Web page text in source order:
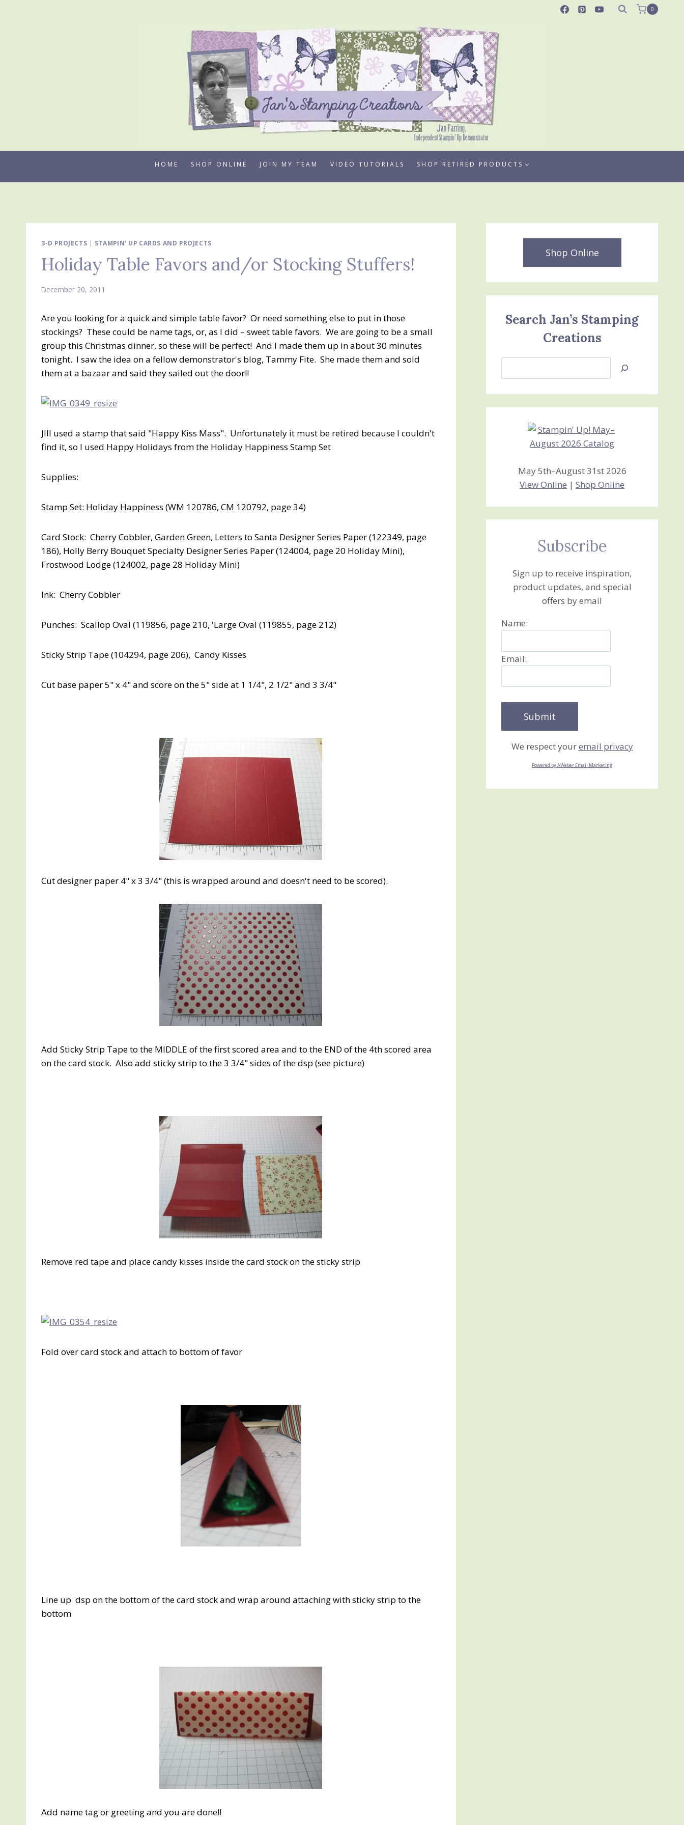
0
HOME SHOP ONLINE JOIN MY TEAM VIDEO TUTORIALS SHOP RETIRED PRODUCTS
3-D PROJECTS | STAMPIN' UP CARDS AND PROJECTS
Holiday Table Favors and/or Stocking Stuffers!
December 20, 2011
Are you looking for a quick and simple table favor? Or need something else to put in those
stockings? These could be name tags, or, as I did – sweet table favors. We are going to be a small
group this Christmas dinner, so these will be perfect! And I made them up in about 30 minutes
tonight. I saw the idea on a fellow demonstrator's blog, Tammy Fite. She made them and sold
them at a bazaar and said they sailed out the door!!
JIll used a stamp that said "Happy Kiss Mass". Unfortunately it must be retired because I couldn't
find it, so I used Happy Holidays from the Holiday Happiness Stamp Set
Supplies:
Stamp Set: Holiday Happiness (WM 120786, CM 120792, page 34)
Card Stock: Cherry Cobbler, Garden Green, Letters to Santa Designer Series Paper (122349, page
186), Holly Berry Bouquet Specialty Designer Series Paper (124004, page 20 Holiday Mini),
Frostwood Lodge (124002, page 28 Holiday Mini)
Ink: Cherry Cobbler
Punches: Scallop Oval (119856, page 210, 'Large Oval (119855, page 212)
Sticky Strip Tape (104294, page 206), Candy Kisses
Cut base paper 5" x 4" and score on the 5" side at 1 1/4", 2 1/2" and 3 3/4"
Cut designer paper 4" x 3 3/4" (this is wrapped around and doesn't need to be scored).
Add Sticky Strip Tape to the MIDDLE of the first scored area and to the END of the 4th scored area
on the card stock. Also add sticky strip to the 3 3/4" sides of the dsp (see picture)
Remove red tape and place candy kisses inside the card stock on the sticky strip
Fold over card stock and attach to bottom of favor
Line up dsp on the bottom of the card stock and wrap around attaching with sticky strip to the
bottom
Add name tag or greeting and you are done!!
Shop Online
Search Jan’s Stamping
Creations
Jan’s
Creations
May 5th–August 31st 2026
View Online |Shop Online
Subscribe
Sign up to receive inspiration,
product updates, and special
offers by email
Name:
Email:
We respect youremail privacy
Powered by AWeber Email Marketing